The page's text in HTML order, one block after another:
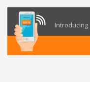
Introducing